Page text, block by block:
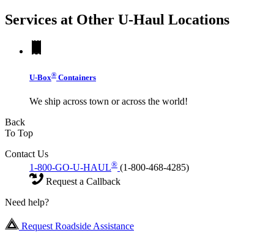
Services at Other U-Haul Locations
U-Box® Containers
We ship across town or across the world!
Back
To Top
Contact Us
1-800-GO-U-HAUL® (1-800-468-4285)
Request a Callback
Need help?
Request Roadside Assistance